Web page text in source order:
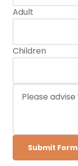
Adult
Children
Submit Form